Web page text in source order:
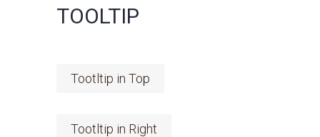
TOOLTIP
Tootltip in Top
Tootltip in Right